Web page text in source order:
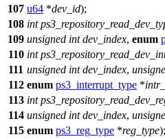
107 u64 *dev_id);
108 int
109 unsigned int dev_index, enum
110 int
111 unsigned int dev_index,
112 enum ps3_interrupt_type *
113 int
114 unsigned int dev_index,
115 enum ps3_reg_type *reg_type);